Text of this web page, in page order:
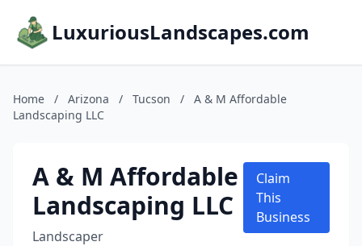
LuxuriousLandscapes.com
Home / Arizona / Tucson /
A & M Affordable
Landscaping LLC
A & M Affordable
Landscaping LLC
Landscaper
Claim
This
Business